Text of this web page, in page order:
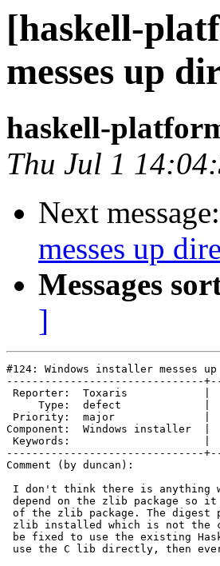
[haskell-
messes up
haskell-
Thu Jul 1
Next message:
messes up
Messages
]
#124: Windows installer messes
-------------------------------
Reporter:  Toxaris
Type:  defect             |
Priority:  major
Component:  Windows
Keywords:                     |
-------------------------------
Comment (by duncan):
I don't think there is anything
depend on the zlib package so
of the zlib package. The digest
zlib installed which is not the
be fixed to use the existing
use the C lib directly, then